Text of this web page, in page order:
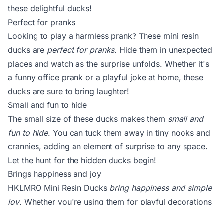
these delightful ducks!
Perfect for pranks
Looking to play a harmless prank? These mini resin
ducks are perfect for pranks. Hide them in unexpected
places and watch as the surprise unfolds. Whether it's
a funny office prank or a playful joke at home, these
ducks are sure to bring laughter!
Small and fun to hide
The small size of these ducks makes them small and
fun to hide. You can tuck them away in tiny nooks and
crannies, adding an element of surprise to any space.
Let the hunt for the hidden ducks begin!
Brings happiness and joy
HKLMRO Mini Resin Ducks bring happiness and simple
joy. Whether you're using them for playful decorations